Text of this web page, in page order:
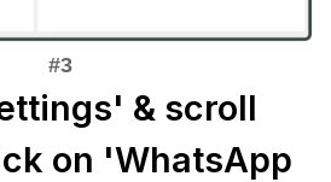
& scroll
on 'WhatsApp